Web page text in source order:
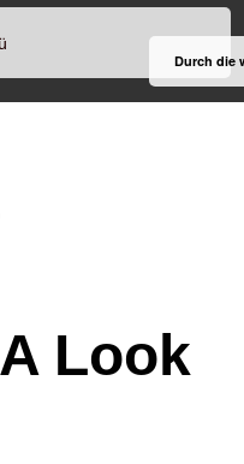
Look
Durch die